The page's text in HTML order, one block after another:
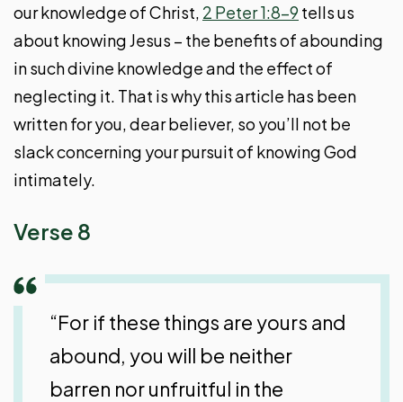
our knowledge of Christ, 2 Peter 1:8-9 tells us
about knowing Jesus – the benefits of abounding
in such divine knowledge and the effect of
neglecting it. That is why this article has been
written for you, dear believer, so you’ll not be
slack concerning your pursuit of knowing God
intimately.
Verse 8
“For if these things are yours and
abound, you will be neither
barren nor unfruitful in the